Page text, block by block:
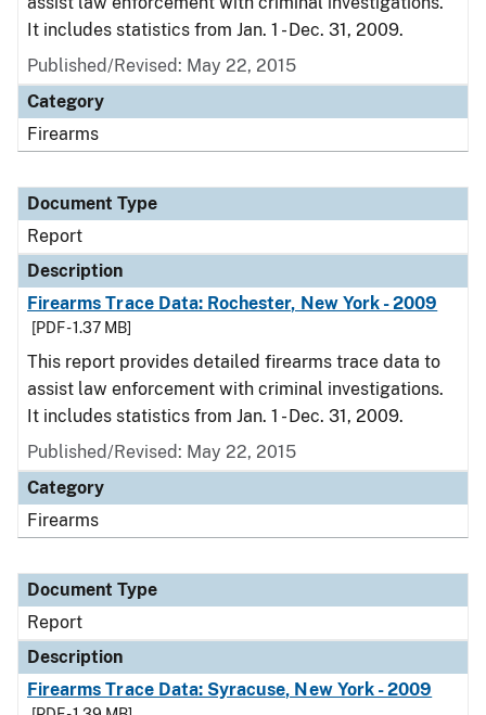
It includes statistics from Jan. 1 - Dec. 31, 2009.
Published/Revised: May 22, 2015
Category
Firearms
Document Type
Report
Description
Firearms Trace Data: Rochester, New York - 2009
[PDF - 1.37 MB]
This report provides detailed firearms trace data to
assist law enforcement with criminal investigations.
It includes statistics from Jan. 1 - Dec. 31, 2009.
Published/Revised: May 22, 2015
Category
Firearms
Document Type
Report
Description
Firearms Trace Data: Syracuse, New York - 2009